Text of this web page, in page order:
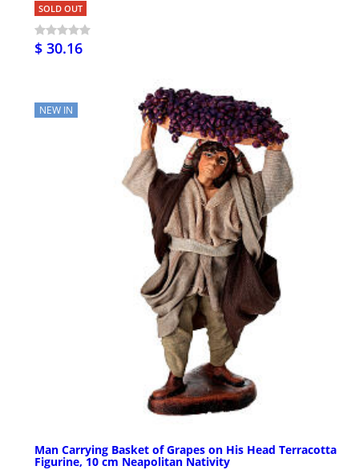
SOLD OUT
$ 30.16
NEW IN
Man Carrying Basket of Grapes on His Head Terracotta
Figurine, 10 cm Neapolitan Nativity